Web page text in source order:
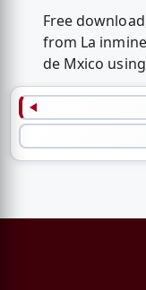
Free
from La
de Mxico